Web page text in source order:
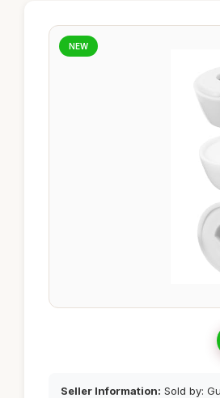
NEW
Seller Information: Sold by: